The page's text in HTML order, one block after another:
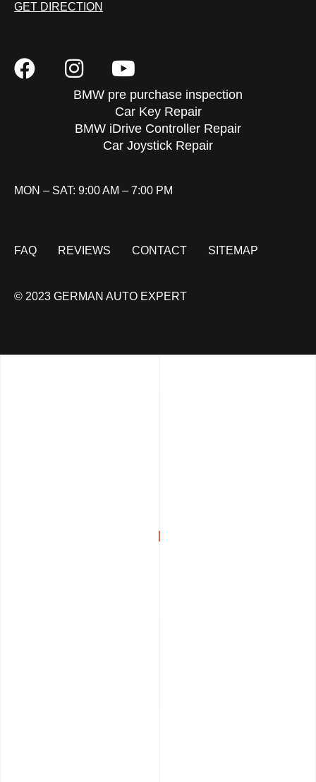
GET DIRECTION
BMW pre purchase inspection
Car Key Repair
BMW iDrive Controller Repair
Car Joystick Repair
MON – SAT: 9:00 AM – 7:00 PM
FAQ REVIEWS CONTACT SITEMAP
© 2023 GERMAN AUTO EXPERT